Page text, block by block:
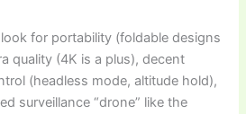
for portability (foldable designs
quality (4K is a plus), decent
(headless mode, altitude hold),
surveillance “drone” like the